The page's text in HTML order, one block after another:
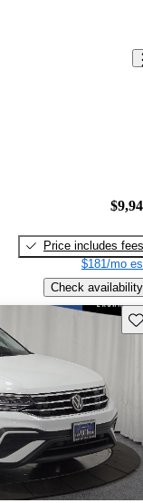
Price includes fees
$181/mo
Check availability